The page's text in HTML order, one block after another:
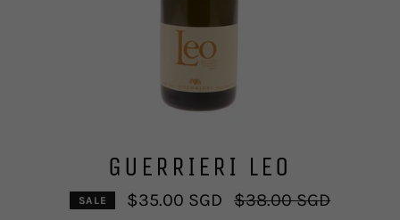
GUERRIERI LEO
SALE $35.00 SGD
Regular
price
$38.00 SGD